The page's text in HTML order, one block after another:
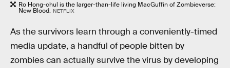
Ro Hong-chul is the larger-than-life living MacGuffin of Zombieverse:
New Blood. NETFLIX
As the survivors learn through a conveniently-timed
media update, a handful of people bitten by
zombies can actually survive the virus by developing